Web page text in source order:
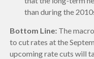
than during the
Bottom Line: The
to cut rates at the
upcoming rate cuts will